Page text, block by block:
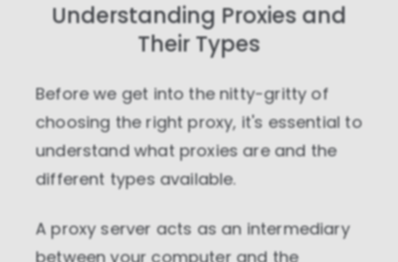
Understanding Proxies and
Their Types
Before we get into the nitty-gritty of
choosing the right proxy, it's essential to
understand what proxies are and the
different types available.
A proxy server acts as an intermediary
between your computer and the